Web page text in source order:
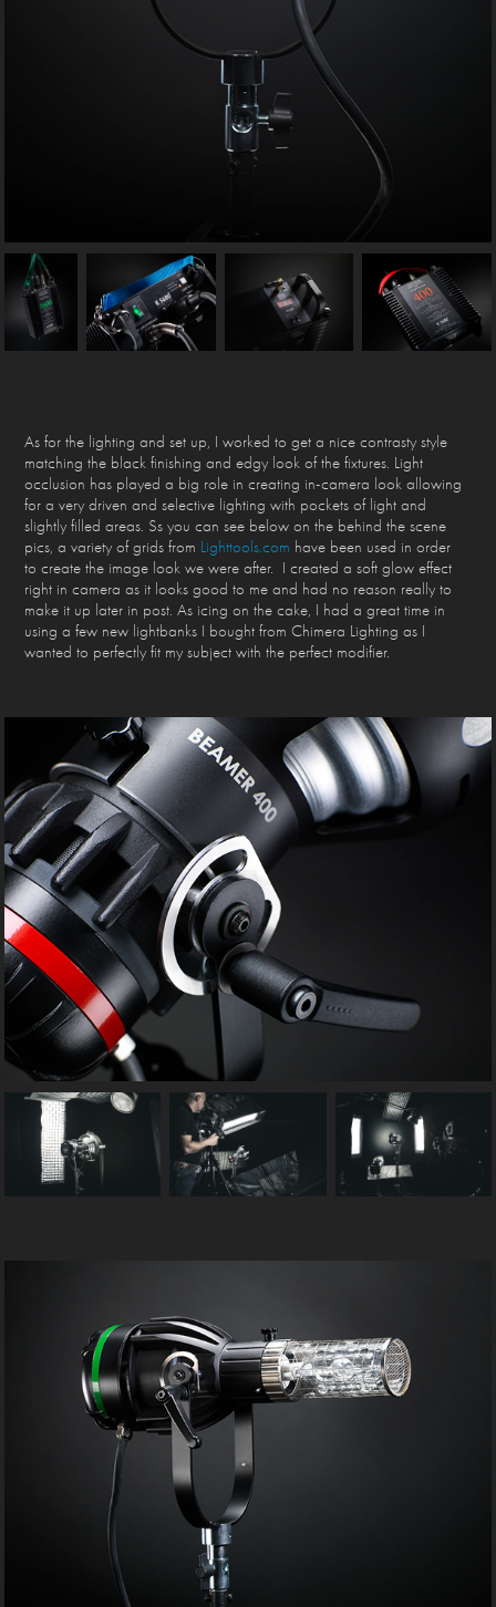
As for the lighting and set up, I worked to get a nice contrasty style
matching the black finishing and edgy look of the fixtures. Light
occlusion has played a big role in creating in-camera look allowing
for a very driven and selective lighting with pockets of light and
slightly filled areas. Ss you can see below on the behind the scene
pics, a variety of grids from Lighttools.com have been used in order
to create the image look we were after. I created a soft glow effect
right in camera as it looks good to me and had no reason really to
make it up later in post. As icing on the cake, I had a great time in
using a few new lightbanks I bought from Chimera Lighting as I
wanted to perfectly fit my subject with the perfect modifier.